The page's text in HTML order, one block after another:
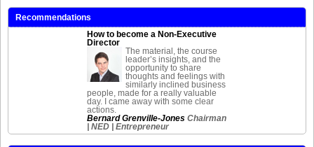
Recommendations
How to become a Non-Executive
Director
The material, the course
leader’s insights, and the
opportunity to share
thoughts and feelings with
similarly inclined business
people, made for a really valuable
day. I came away with some clear
actions.
Bernard Grenville-Jones Chairman
| NED | Entrepreneur